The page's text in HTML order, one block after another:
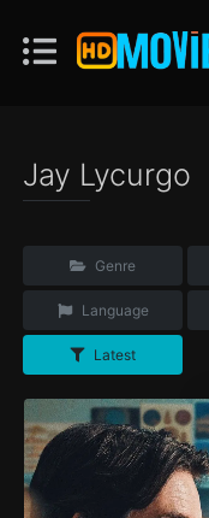
Jay Lycurgo
Genre
Language
Latest